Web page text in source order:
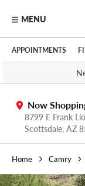
Skip to main
Click to view our
MENU
APPOINTMENTS
Now
8799 E Frank
Scottsdale, AZ
Home Camry